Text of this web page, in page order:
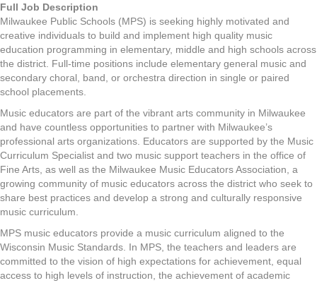
Full Job Description
Milwaukee Public Schools (MPS) is seeking highly motivated and
creative individuals to build and implement high quality music
education programming in elementary, middle and high schools across
the district. Full-time positions include elementary general music and
secondary choral, band, or orchestra direction in single or paired
school placements.
Music educators are part of the vibrant arts community in Milwaukee
and have countless opportunities to partner with Milwaukee’s
professional arts organizations. Educators are supported by the Music
Curriculum Specialist and two music support teachers in the office of
Fine Arts, as well as the Milwaukee Music Educators Association, a
growing community of music educators across the district who seek to
share best practices and develop a strong and culturally responsive
music curriculum.
MPS music educators provide a music curriculum aligned to the
Wisconsin Music Standards. In MPS, the teachers and leaders are
committed to the vision of high expectations for achievement, equal
access to high levels of instruction, the achievement of academic